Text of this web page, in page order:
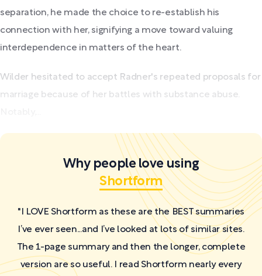
separation, he made the choice to re-establish his
connection with her, signifying a move toward valuing
interdependence in matters of the heart.
Wilder hesitated to accept Radner's repeated proposals for
marriage because of her battles with substance abuse.
Why people love using
Shortform
"I LOVE Shortform as these are the BEST summaries
I’ve ever seen...and I’ve looked at lots of similar sites.
The 1-page summary and then the longer, complete
version are so useful. I read Shortform nearly every